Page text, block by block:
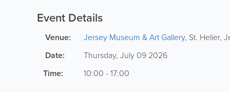
Event Details
Venue: Jersey Museum & Art Gallery, St. Helier,
Date:
Thursday, July 09 2026
Time:
10:00 - 17:00